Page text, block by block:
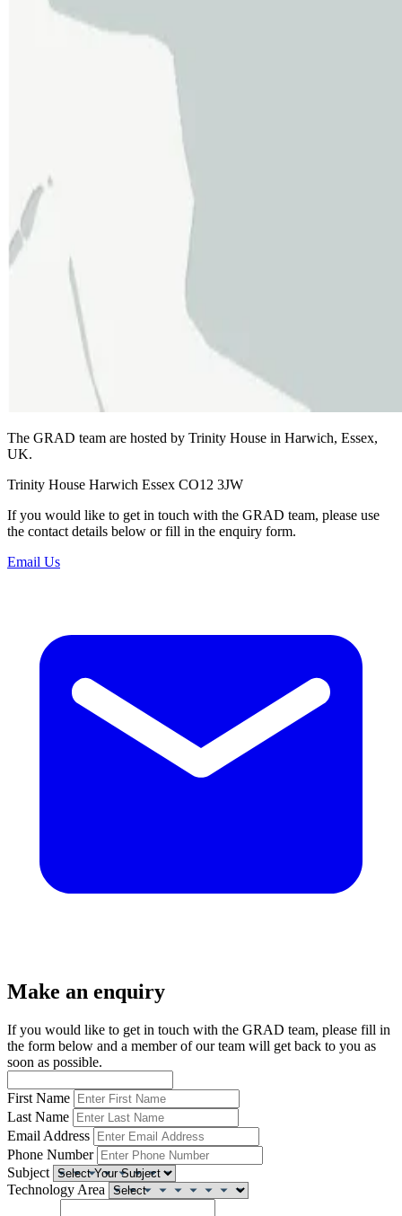
The GRAD team are hosted by Trinity House in Harwich, Essex,
UK.
Trinity House Harwich Essex CO12 3JW
If you would like to get in touch with the GRAD team, please use
the contact details below or fill in the enquiry form.
Email Us
Make an enquiry
If you would like to get in touch with the GRAD team, please fill in
the form below and a member of our team will get back to you as
soon as possible.
First Name
Last Name
Email Address
Phone Number
Subject
Technology Area